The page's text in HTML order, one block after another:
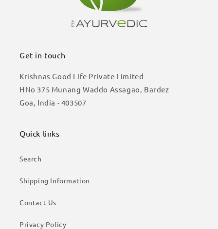
Get in touch
Krishnas Good Life Private Limited
HNo 375 Munang Waddo Assagao, Bardez
Goa, India - 403507
Quick links
Search
Shipping Information
Contact Us
Privacy Policy